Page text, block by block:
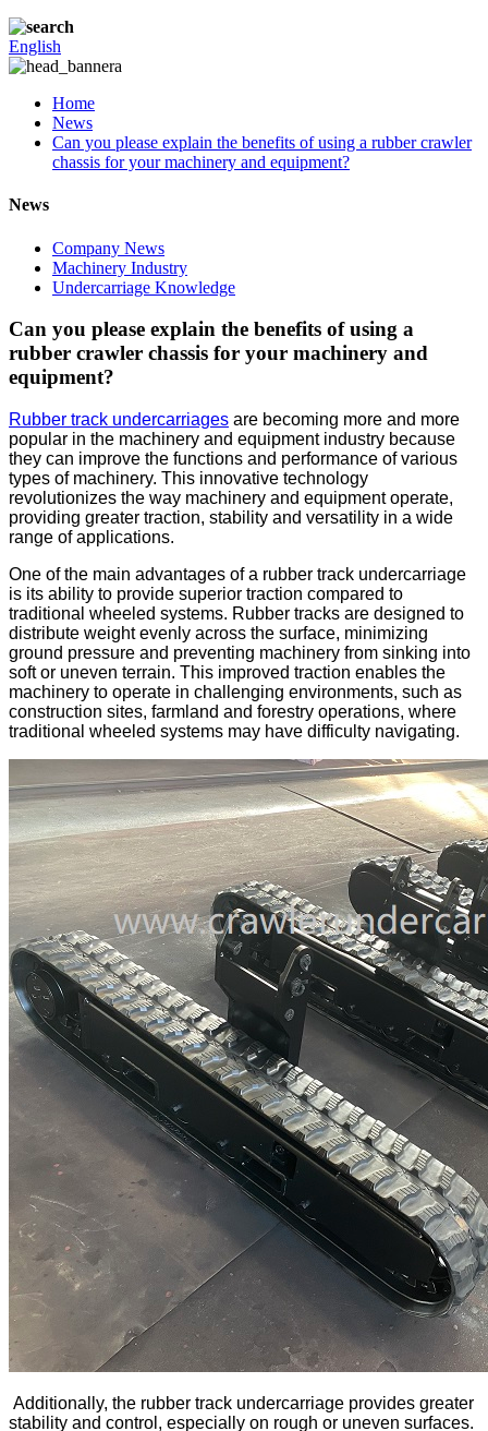
English
Home
News
Can you please explain the benefits of using a rubber crawler
chassis for your machinery and equipment?
News
Company News
Machinery Industry
Undercarriage Knowledge
Can you please explain the benefits of using a
rubber crawler chassis for your machinery and
equipment?
Rubber track undercarriages are becoming more and more
popular in the machinery and equipment industry because
they can improve the functions and performance of various
types of machinery. This innovative technology
revolutionizes the way machinery and equipment operate,
providing greater traction, stability and versatility in a wide
range of applications.
One of the main advantages of a rubber track undercarriage
is its ability to provide superior traction compared to
traditional wheeled systems. Rubber tracks are designed to
distribute weight evenly across the surface, minimizing
ground pressure and preventing machinery from sinking into
soft or uneven terrain. This improved traction enables the
machinery to operate in challenging environments, such as
construction sites, farmland and forestry operations, where
traditional wheeled systems may have difficulty navigating.
Additionally, the rubber track undercarriage provides greater
stability and control, especially on rough or uneven surfaces.